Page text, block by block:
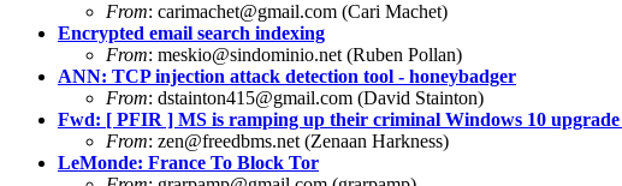
From: carimachet@gmail.com (Cari Machet)
Encrypted email search indexing
From: meskio@sindominio.net (Ruben Pollan)
ANN: TCP injection attack detection tool - honeybadger
From: dstainton415@gmail.com (David Stainton)
Fwd: [ PFIR ] MS is ramping up their criminal Windows 10 upgrade
From: zen@freedbms.net (Zenaan Harkness)
LeMonde: France To Block Tor